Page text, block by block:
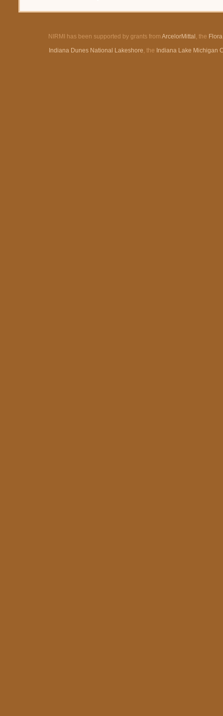
NIRMI has been supported by grants from ArcelorMittal , the
Indiana Dunes National Lakeshore, the Indiana Lake Michigan